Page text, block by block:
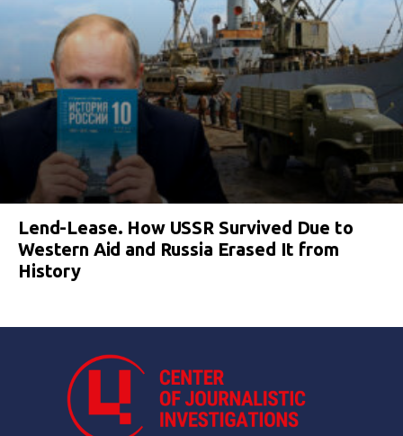
Lend-Lease. How USSR Survived Due to
Western Aid and Russia Erased It from
History